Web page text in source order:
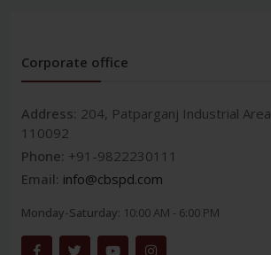
Corporate office
Address: 204, Patparganj Industrial
110092
Phone: +91-9822230111
Email: info@cbspd.com
Monday-Saturday: 10:00 AM - 6:00 PM